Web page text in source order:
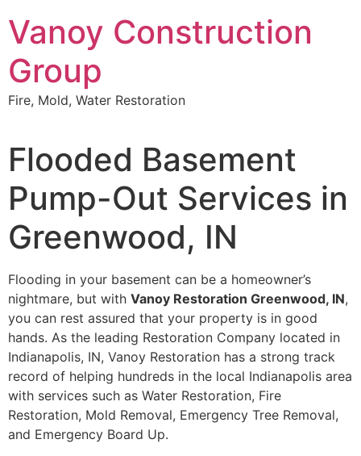
to
content
Vanoy Construction
Group
Fire, Mold, Water Restoration
Flooded Basement
Pump-Out Services in
Greenwood, IN
Flooding in your basement can be a homeowner’s
nightmare, but with Vanoy Restoration Greenwood, IN,
you can rest assured that your property is in good
hands. As the leading Restoration Company located in
Indianapolis, IN, Vanoy Restoration has a strong track
record of helping hundreds in the local Indianapolis area
with services such as Water Restoration, Fire
Restoration, Mold Removal, Emergency Tree Removal,
and Emergency Board Up.